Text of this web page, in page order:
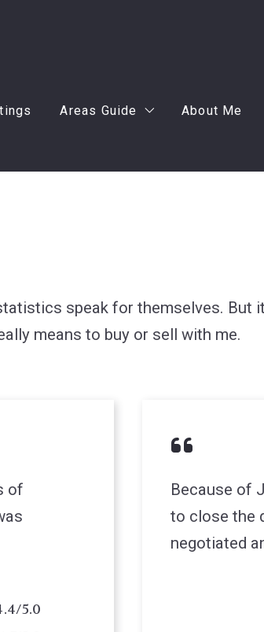
Areas Guide About Me
speak for themselves. But
means to buy or sell with me.
of
5.0
Because of
to close the
negotiated